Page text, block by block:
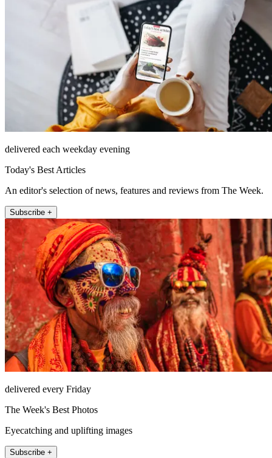
delivered each weekday evening
Today's Best Articles
An editor's selection of news, features and reviews from The Week.
Subscribe +
delivered every Friday
The Week's Best Photos
Eyecatching and uplifting images
Subscribe +